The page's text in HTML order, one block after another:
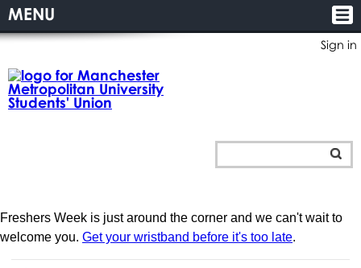
Sign in
MENU
Freshers Week is just around the corner and we can't wait to
welcome you. Get your wristband before it's too late.